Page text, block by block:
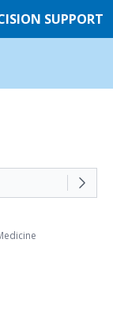
SUPPORT
SUPPORT